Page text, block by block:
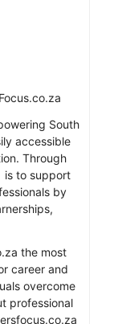
South
accessible
Through
is to support
by
the most
career and
overcome
professional